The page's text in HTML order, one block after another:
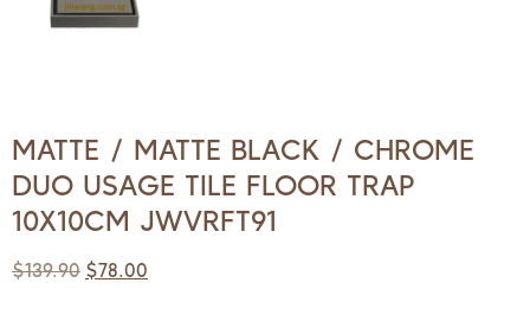
MATTE / MATTE BLACK / CHROME
DUO USAGE TILE FLOOR TRAP
10X10CM JWVRFT91
$139.90 $78.00